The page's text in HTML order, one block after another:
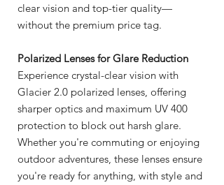
clear vision and top-tier quality—
without the premium price tag.
Polarized Lenses for Glare Reduction
Experience crystal-clear vision with
Glacier 2.0 polarized lenses, offering
sharper optics and maximum UV 400
protection to block out harsh glare.
Whether you're commuting or enjoying
outdoor adventures, these lenses ensure
you're ready for anything, with style and